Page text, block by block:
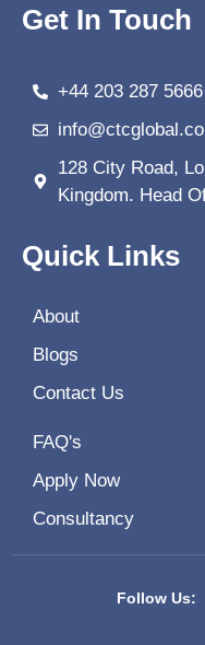
Get In Touch
+44 203 287 5666
128 City Road,
Kingdom. Head
Quick Links
About
Blogs
Contact Us
FAQ's
Apply Now
Consultancy
Follow Us: